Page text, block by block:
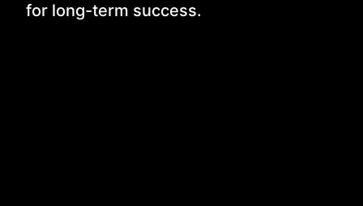
for long-term success.